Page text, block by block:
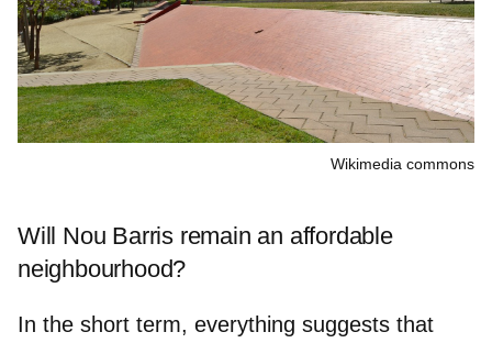
Wikimedia commons
Will Nou Barris remain an affordable
neighbourhood?
In the short term, everything suggests that